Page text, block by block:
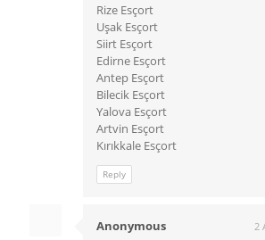
Rize Esçort
Uşak Esçort
Siirt Esçort
Edirne Esçort
Antep Esçort
Bilecik Esçort
Yalova Esçort
Artvin Esçort
Kırıkkale Esçort
Reply
Anonymous 2